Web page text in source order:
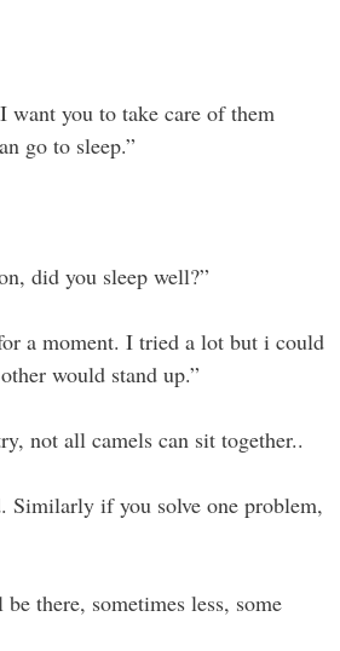
want you to take care of them
go to sleep.”
did you sleep well?”
a moment. I tried a lot but i could
would stand up.”
not all camels can sit together..
Similarly if you solve one problem,
there, sometimes less, some